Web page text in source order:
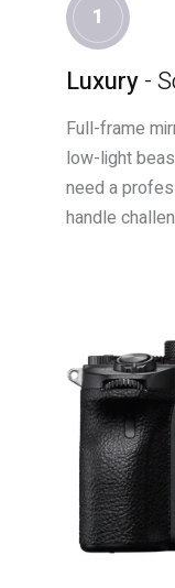
1
Luxury-
Full-frame
low-light
need a
handle